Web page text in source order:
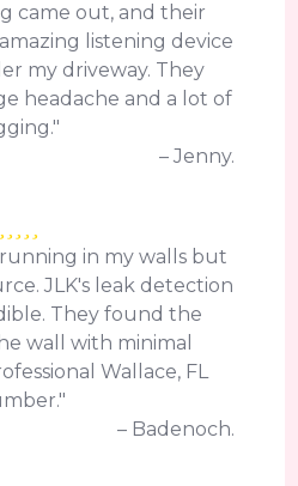
came out, and their
listening device
my driveway. They
headache and a lot of
– Jenny.
in my walls but
JLK's leak detection
They found the
wall with minimal
Wallace, FL
– Badenoch.